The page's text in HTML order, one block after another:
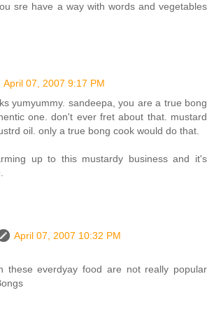
sre have a way with words and vegetables
April 07, 2007 9:17 PM
yumyummy. sandeepa, you are a true bong
one. don't ever fret about that. mustard
oil. only a true bong cook would do that.
up to this mustardy business and it's
April 07, 2007 10:32 PM
these everdyay food are not really popular